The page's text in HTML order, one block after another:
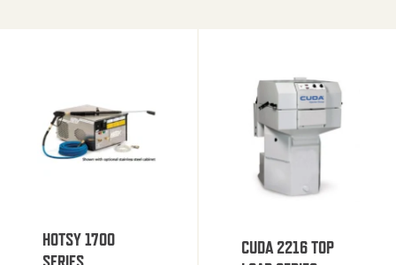
HOTSY 1700
CUDA 2216 TOP